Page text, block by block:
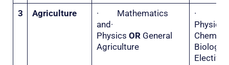
3
Agriculture
· Mathematics
and·
Physics OR General
Agriculture
·